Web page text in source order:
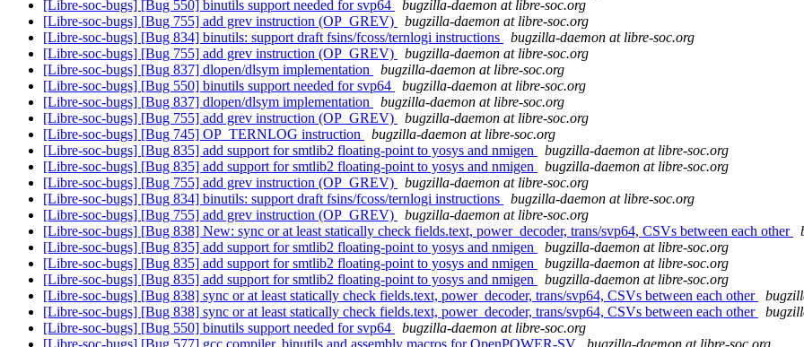
[Libre-soc-bugs] [Bug 550] binutils support needed for svp64
bugzilla-daemon at libre-soc.org
[Libre-soc-bugs] [Bug 755] add grev instruction (OP_GREV)
bugzilla-daemon at libre-soc.org
[Libre-soc-bugs] [Bug 834] binutils: support draft fsins/fcoss/ternlogi instructions
bugzilla-daemon at libre-soc.org
[Libre-soc-bugs] [Bug 755] add grev instruction (OP_GREV)
bugzilla-daemon at libre-soc.org
[Libre-soc-bugs] [Bug 837] dlopen/dlsym implementation
bugzilla-daemon at libre-soc.org
[Libre-soc-bugs] [Bug 550] binutils support needed for svp64
bugzilla-daemon at libre-soc.org
[Libre-soc-bugs] [Bug 837] dlopen/dlsym implementation
bugzilla-daemon at libre-soc.org
[Libre-soc-bugs] [Bug 755] add grev instruction (OP_GREV)
bugzilla-daemon at libre-soc.org
[Libre-soc-bugs] [Bug 745] OP_TERNLOG instruction
bugzilla-daemon at libre-soc.org
[Libre-soc-bugs] [Bug 835] add support for smtlib2 floating-point to yosys and nmigen
bugzilla-daemon at libre-soc.org
[Libre-soc-bugs] [Bug 835] add support for smtlib2 floating-point to yosys and nmigen
bugzilla-daemon at libre-soc.org
[Libre-soc-bugs] [Bug 755] add grev instruction (OP_GREV)
bugzilla-daemon at libre-soc.org
[Libre-soc-bugs] [Bug 834] binutils: support draft fsins/fcoss/ternlogi instructions
bugzilla-daemon at libre-soc.org
[Libre-soc-bugs] [Bug 755] add grev instruction (OP_GREV)
bugzilla-daemon at libre-soc.org
[Libre-soc-bugs] [Bug 838] New: sync or at least statically check fields.text, power_decoder, trans/svp64, CSVs between each other
[Libre-soc-bugs] [Bug 835] add support for smtlib2 floating-point to yosys and nmigen
bugzilla-daemon at libre-soc.org
[Libre-soc-bugs] [Bug 835] add support for smtlib2 floating-point to yosys and nmigen
bugzilla-daemon at libre-soc.org
[Libre-soc-bugs] [Bug 835] add support for smtlib2 floating-point to yosys and nmigen
bugzilla-daemon at libre-soc.org
[Libre-soc-bugs] [Bug 838] sync or at least statically check fields.text, power_decoder, trans/svp64, CSVs between each other
[Libre-soc-bugs] [Bug 838] sync or at least statically check fields.text, power_decoder, trans/svp64, CSVs between each other
[Libre-soc-bugs] [Bug 550] binutils support needed for svp64
bugzilla-daemon at libre-soc.org